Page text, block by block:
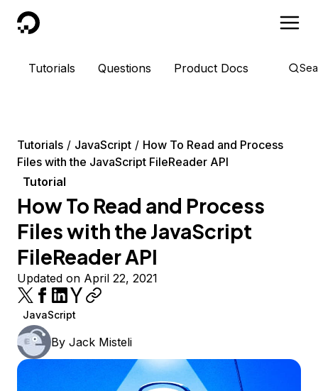
DigitalOcean
Tutorials Questions Product Docs
Tutorials JavaScript
How To Read and Process
Files with the JavaScript FileReader API
Tutorial
How To Read and Process
Files with the JavaScript
FileReader API
Updated on April 22, 2021
JavaScript
By Jack Misteli